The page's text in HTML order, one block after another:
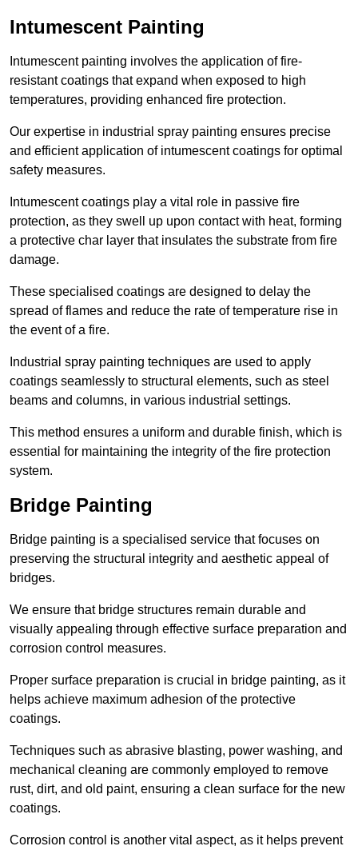
Intumescent Painting
Intumescent painting involves the application of fire-
resistant coatings that expand when exposed to high
temperatures, providing enhanced fire protection.
Our expertise in industrial spray painting ensures precise
and efficient application of intumescent coatings for optimal
safety measures.
Intumescent coatings play a vital role in passive fire
protection, as they swell up upon contact with heat, forming
a protective char layer that insulates the substrate from fire
damage.
These specialised coatings are designed to delay the
spread of flames and reduce the rate of temperature rise in
the event of a fire.
Industrial spray painting techniques are used to apply
coatings seamlessly to structural elements, such as steel
beams and columns, in various industrial settings.
This method ensures a uniform and durable finish, which is
essential for maintaining the integrity of the fire protection
system.
Bridge Painting
Bridge painting is a specialised service that focuses on
preserving the structural integrity and aesthetic appeal of
bridges.
We ensure that bridge structures remain durable and
visually appealing through effective surface preparation and
corrosion control measures.
Proper surface preparation is crucial in bridge painting, as it
helps achieve maximum adhesion of the protective
coatings.
Techniques such as abrasive blasting, power washing, and
mechanical cleaning are commonly employed to remove
rust, dirt, and old paint, ensuring a clean surface for the new
coatings.
Corrosion control is another vital aspect, as it helps prevent